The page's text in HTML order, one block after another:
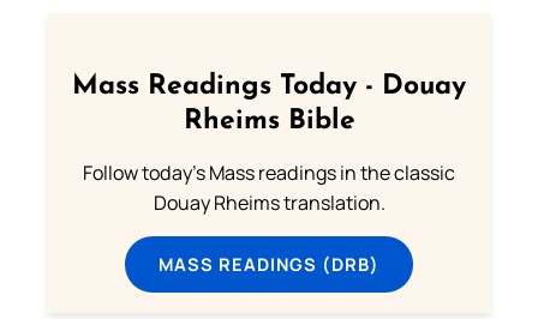
Mass Readings Today - Douay
Rheims Bible
Follow today's Mass readings in the classic
Douay Rheims translation.
MASS READINGS (DRB)